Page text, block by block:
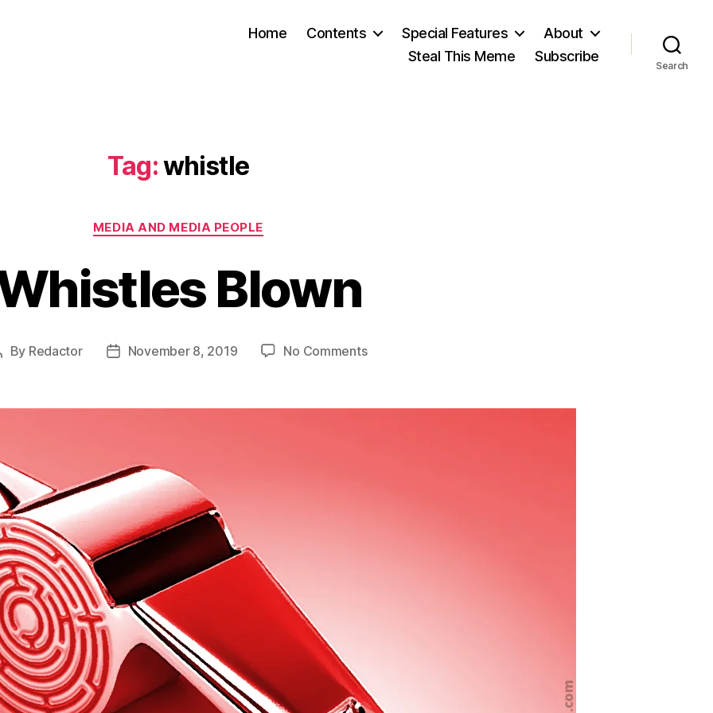
Home Contents Special Features
About
Steal This Meme
Subscribe
Search
Tag:whistle
Categories
MEDIA AND MEDIA PEOPLE
Blown
By Redactor
PostNovember 8, 2019 No Commentson